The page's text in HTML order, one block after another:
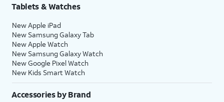
Tablets & Watches
New Apple iPad
New Samsung Galaxy Tab
New Apple Watch
New Samsung Galaxy Watch
New Google Pixel Watch
New Kids Smart Watch
Accessories by Brand